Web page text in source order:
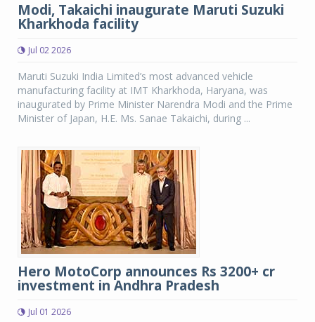
Modi, Takaichi inaugurate Maruti Suzuki
Kharkhoda facility
Jul 02 2026
Maruti Suzuki India Limited’s most advanced vehicle
manufacturing facility at IMT Kharkhoda, Haryana, was
inaugurated by Prime Minister Narendra Modi and the Prime
Minister of Japan, H.E. Ms. Sanae Takaichi, during ...
Hero MotoCorp announces Rs 3200+ cr
investment in Andhra Pradesh
Jul 01 2026